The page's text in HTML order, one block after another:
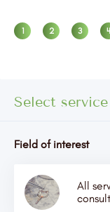
1 2 3
Select service
Field of interest
All